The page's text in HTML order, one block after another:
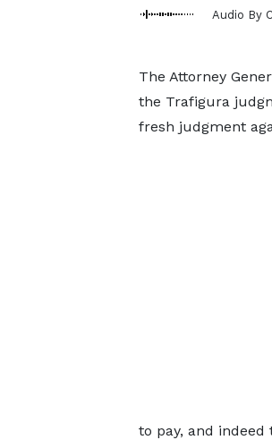
Audio By
The Attorney
the Trafigura
fresh judgment
to pay, and indeed